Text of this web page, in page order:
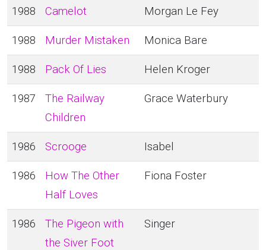
1988 Camelot Morgan Le Fey
1988 Murder Mistaken Monica Bare
1988 Pack Of Lies Helen Kroger
1987
The Railway
Children
Grace Waterbury
1986 Scrooge Isabel
1986
How The Other
Half Loves
Fiona Foster
1986
The Pigeon with
the Siver Foot
Singer